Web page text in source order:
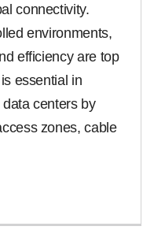
connectivity.
environments,
efficiency are top
essential in
centers by
zones, cable